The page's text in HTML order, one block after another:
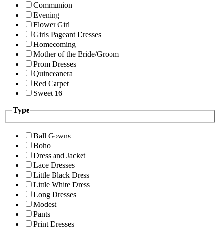
Communion
Evening
Flower Girl
Girls Pageant Dresses
Homecoming
Mother of the Bride/Groom
Prom Dresses
Quinceanera
Red Carpet
Sweet 16
Type
Ball Gowns
Boho
Dress and Jacket
Lace Dresses
Little Black Dress
Little White Dress
Long Dresses
Modest
Pants
Print Dresses